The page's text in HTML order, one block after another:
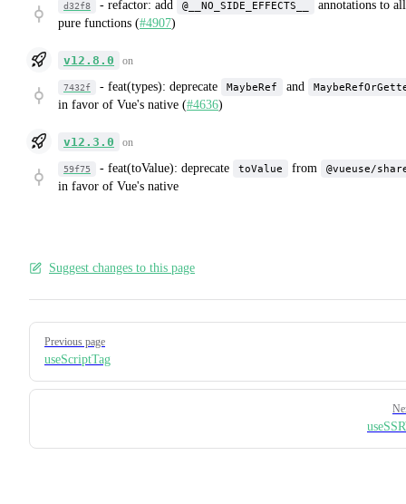
d32f8 - refactor: add @__NO_SIDE_EFFECTS__
annotations to all
pure functions (#4907)
v12.8.0 on
7432f - feat(types): deprecate MaybeRef and
in favor of Vue's native (#4636)
v12.3.0 on
59f75 - feat(toValue): deprecate toValue from @vueuse/
in favor of Vue's native
Suggest changes to this page
Pager
Previous page
useScriptTag